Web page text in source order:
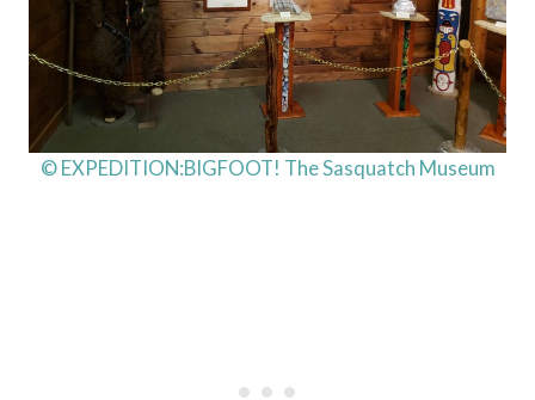
© EXPEDITION:BIGFOOT! The Sasquatch Museum